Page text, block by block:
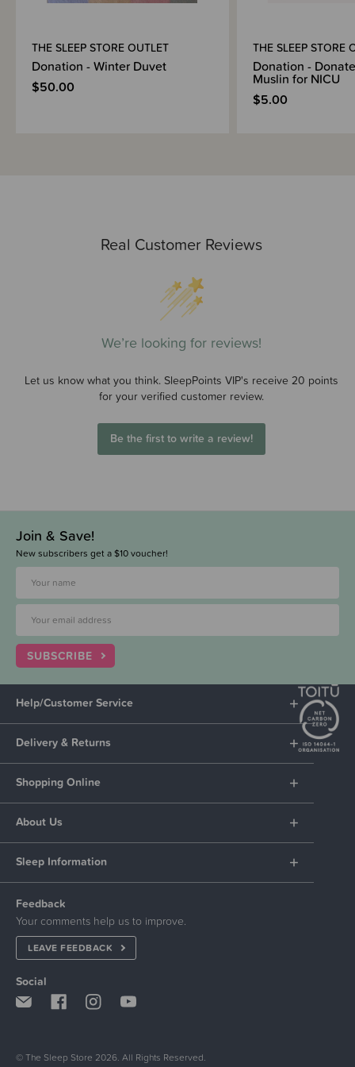
Real Customer Reviews
We’re looking for reviews!
Let us know what you think. SleepPoints VIP's receive 20 points
for your verified customer review.
Be the first to write a review!
THE SLEEP STORE OUTLET
Donation - Winter Duvet
$50.00
THE SLEEP STORE
Donation -
Muslin for NICU
$5.00
Join & Save!
New subscribers get a $10 voucher!
SUBSCRIBE
Help/Customer Service
Delivery & Returns
Shopping Online
About Us
Sleep Information
Feedback
Your comments help us to improve.
LEAVE FEEDBACK
Social
© The Sleep Store 2026. All Rights Reserved.